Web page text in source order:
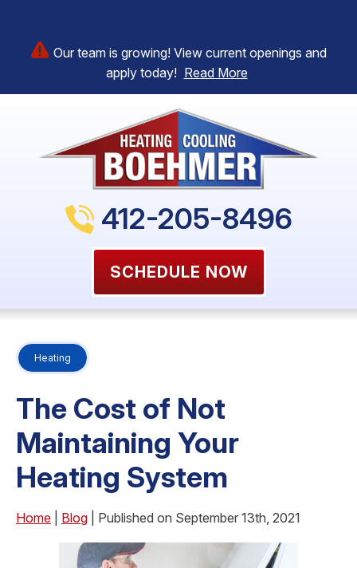
Our team is growing! View current openings and
apply today! Read More
412-205-8496
SCHEDULE NOW
Heating
The Cost of Not
Maintaining Your
Heating System
Home Blog | Published on September 13th, 2021